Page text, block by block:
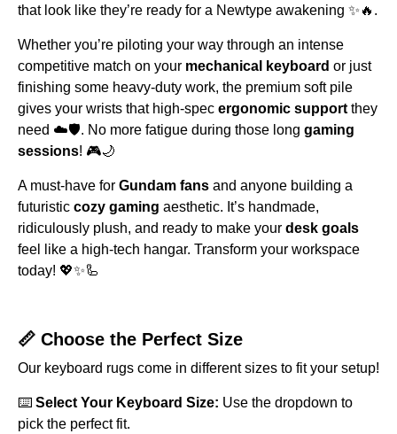
that look like they’re ready for a Newtype awakening ✨🔥.
Whether you’re piloting your way through an intense
competitive match on your mechanical keyboard or just
finishing some heavy-duty work, the premium soft pile
gives your wrists that high-spec ergonomic support they
need ☁️🛡️. No more fatigue during those long gaming
sessions! 🎮🌙
A must-have for Gundam fans and anyone building a
futuristic cozy gaming aesthetic. It’s handmade,
ridiculously plush, and ready to make your desk goals
feel like a high-tech hangar. Transform your workspace
today! 💖✨🦾
📏 Choose the Perfect Size
Our keyboard rugs come in different sizes to fit your setup!
⌨️ Select Your Keyboard Size: Use the dropdown to
pick the perfect fit.